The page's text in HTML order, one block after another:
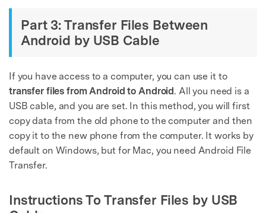
Part 3: Transfer Files Between
Android by USB Cable
If you have access to a computer, you can use it to
transfer files from Android to Android . All you need is a
USB cable, and you are set. In this method, you will first
copy data from the old phone to the computer and then
copy it to the new phone from the computer. It works by
default on Windows, but for Mac, you need Android File
Transfer.
Instructions To Transfer Files by USB